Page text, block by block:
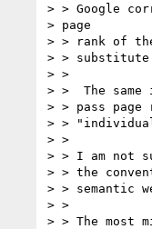
> > Google
> page
> > rank of
> >
> >
> >  The
> > pass
> >
> >
> > I am not
> > the
> > semantic
> >
> > The most